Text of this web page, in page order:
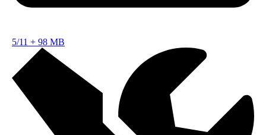
5/11 + 98 MB